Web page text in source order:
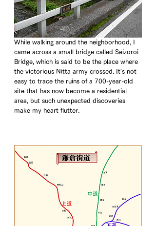
While walking around the neighborhood, I
came across a small bridge called Seizoroi
Bridge, which is said to be the place where
the victorious Nitta army crossed. It's not
easy to trace the ruins of a 700-year-old
site that has now become a residential
area, but such unexpected discoveries
make my heart flutter.